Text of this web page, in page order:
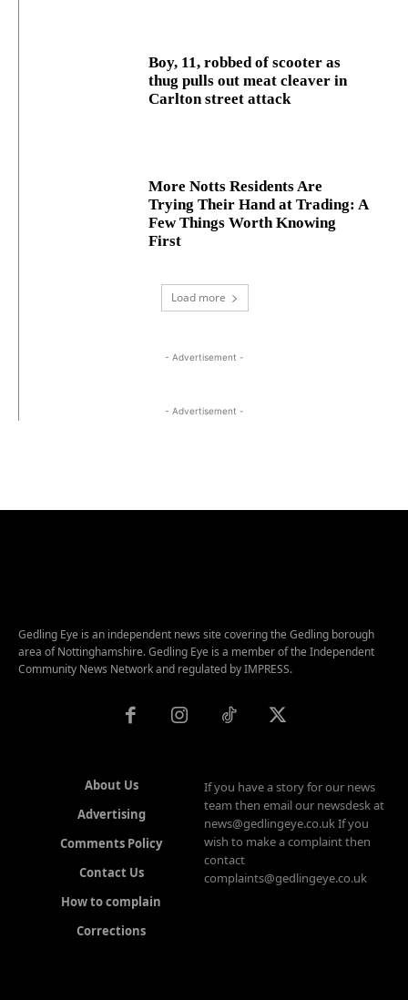
Boy, 11, robbed of scooter as
thug pulls out meat cleaver in
Carlton street attack
More Notts Residents Are
Trying Their Hand at Trading: A
Few Things Worth Knowing
First
Load more
- Advertisement -
- Advertisement -
Gedling Eye is an independent news site covering the Gedling borough
area of Nottinghamshire. Gedling Eye is a member of the Independent
Community News Network and regulated by IMPRESS.
About Us
Advertising
Comments Policy
Contact Us
How to complain
Corrections
If you have a story for our news
team then email our newsdesk at
news@gedlingeye.co.uk If you
wish to make a complaint then
contact
complaints@gedlingeye.co.uk